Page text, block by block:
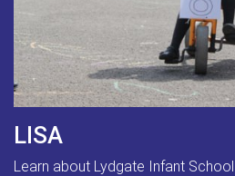
LISA
Learn about Lydgate Infant